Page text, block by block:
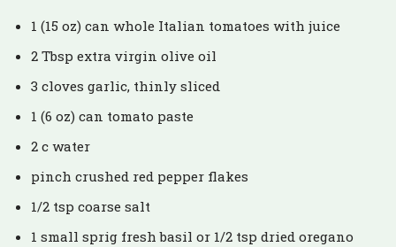
1 (15 oz) can whole Italian tomatoes with juice
2 Tbsp extra virgin olive oil
3 cloves garlic, thinly sliced
1 (6 oz) can tomato paste
2 c water
pinch crushed red pepper flakes
1/2 tsp coarse salt
1 small sprig fresh basil or 1/2 tsp dried oregano